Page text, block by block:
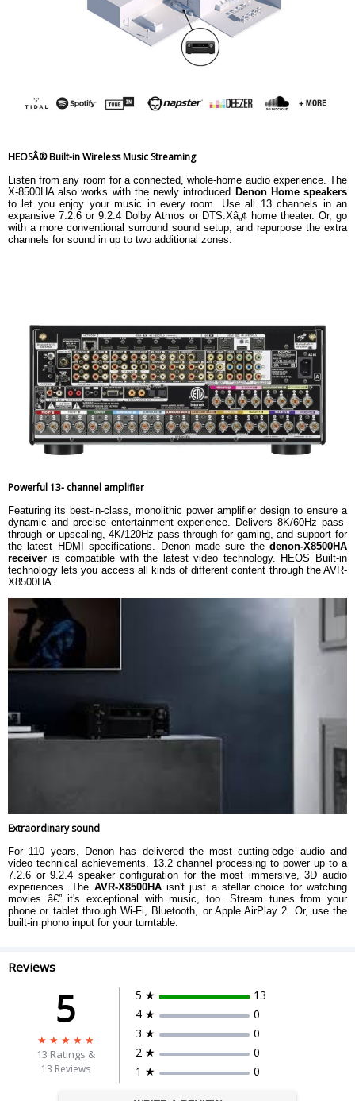
HEOSÂ® Built-in Wireless Music Streaming
Listen from any room for a connected, whole-home audio experience. The
X-8500HA also works with the newly introduced Denon Home speakers
to let you enjoy your music in every room. Use all 13 channels in an
expansive 7.2.6 or 9.2.4 Dolby Atmos or DTS:Xâ„¢ home theater. Or, go
with a more conventional surround sound setup, and repurpose the extra
channels for sound in up to two additional zones.
Powerful 13- channel amplifier
Featuring its best-in-class, monolithic power amplifier design to ensure a
dynamic and precise entertainment experience. Delivers 8K/60Hz pass-
through or upscaling, 4K/120Hz pass-through for gaming, and support for
the latest HDMI specifications. Denon made sure the denon-X8500HA
receiver is compatible with the latest video technology. HEOS Built-in
technology lets you access all kinds of different content through the AVR-
X8500HA.
Extraordinary sound
For 110 years, Denon has delivered the most cutting-edge audio and
video technical achievements. 13.2 channel processing to power up to a
7.2.6 or 9.2.4 speaker configuration for the most immersive, 3D audio
experiences. The AVR-X8500HAisn't just a stellar choice for watching
movies â€” it's exceptional with music, too. Stream tunes from your
phone or tablet through Wi-Fi, Bluetooth, or Apple AirPlay 2. Or, use the
built-in phono input for your turntable.
Reviews
5
13 Ratings &
13 Reviews
5 ★
13
4 ★
0
3 ★
0
2 ★
0
1 ★
0